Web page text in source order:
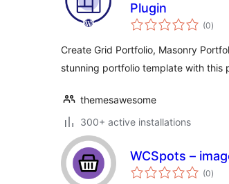
Plugin
(0total
)
Create Grid Portfolio, Masonry
stunning portfolio template with this
themesawesome
300+ active installations
WCSpots –
(0total
)